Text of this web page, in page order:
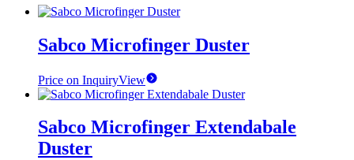
Sabco Microfinger Duster
Price on InquiryView
Sabco Microfinger Extendabale
Duster